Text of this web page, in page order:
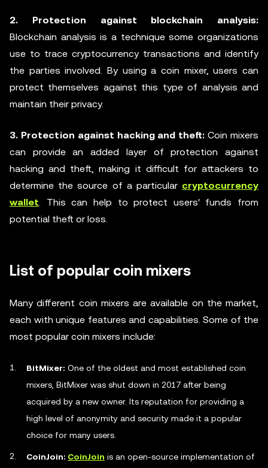
2. Protection against blockchain analysis:
Blockchain analysis is a technique some organizations
use to trace cryptocurrency transactions and identify
the parties involved. By using a coin mixer, users can
protect themselves against this type of analysis and
maintain their privacy.
3. Protection against hacking and theft: Coin mixers
can provide an added layer of protection against
hacking and theft, making it difficult for attackers to
determine the source of a particular cryptocurrency
wallet. This can help to protect users' funds from
potential theft or loss.
List of popular coin mixers
Many different coin mixers are available on the market,
each with unique features and capabilities. Some of the
most popular coin mixers include:
BitMixer: One of the oldest and most established coin
mixers, BitMixer was shut down in 2017 after being
acquired by a new owner. Its reputation for providing a
high level of anonymity and security made it a popular
choice for many users.
CoinJoin: CoinJoin is an open-source implementation of